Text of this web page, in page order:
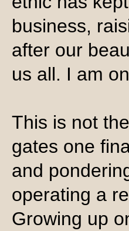
business,
after our
us all. I am
This is not
gates one
and
operating a
Growing up